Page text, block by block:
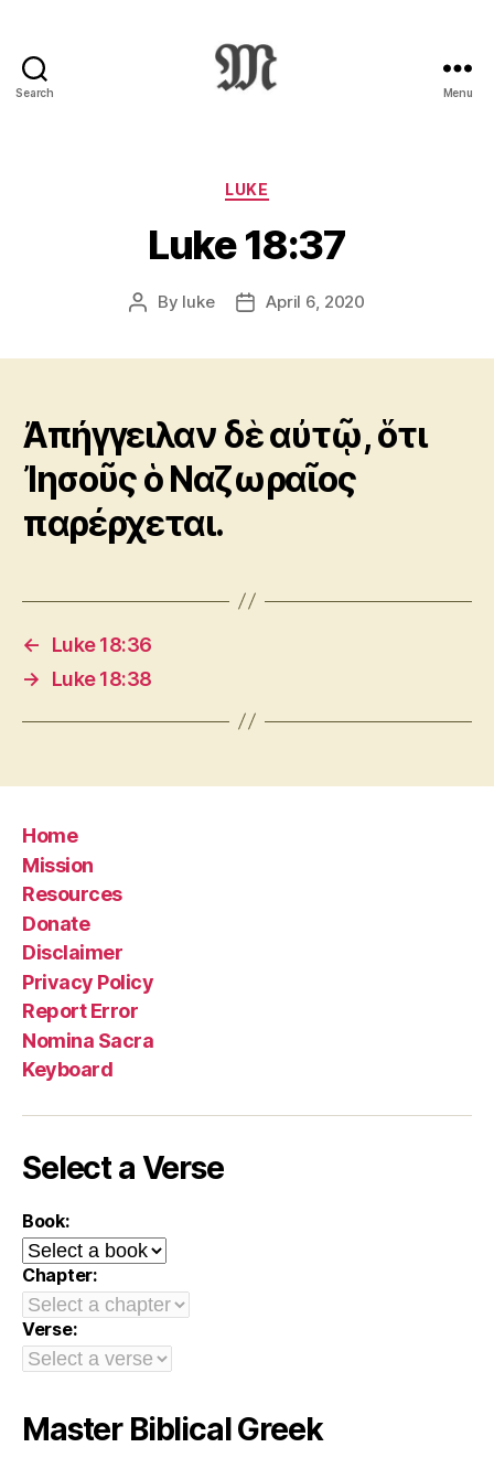
Search
:
Novum
Testamentum
Graece
Ἡ
Διαθήκη
Menu
Categories
LUKE
Luke 18:37
Post
By luke
PostApril 6, 2020
Ἀπήγγειλαν δὲ αὐτῷ, ὅτι
Ἰησοῦς ὁ Ναζωραῖος
παρέρχεται.
←
Luke 18:36
→
Luke 18:38
Home
Mission
Resources
Donate
Disclaimer
Privacy Policy
Report Error
Nomina Sacra
Keyboard
Select a Verse
Book:
Chapter:
Verse:
Master Biblical Greek